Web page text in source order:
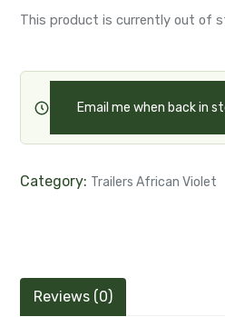
This product is currently out of
Email me when back in
Category: Trailers African Violet
Reviews (0)